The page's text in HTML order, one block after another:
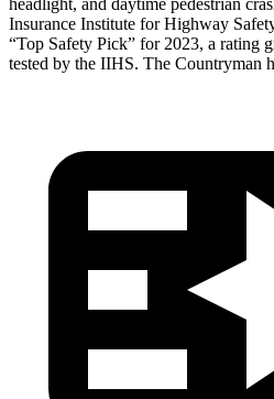
Insurance Institute for Highway
“Top Safety Pick” for 2023, a rating
tested by the IIHS. The Countryman